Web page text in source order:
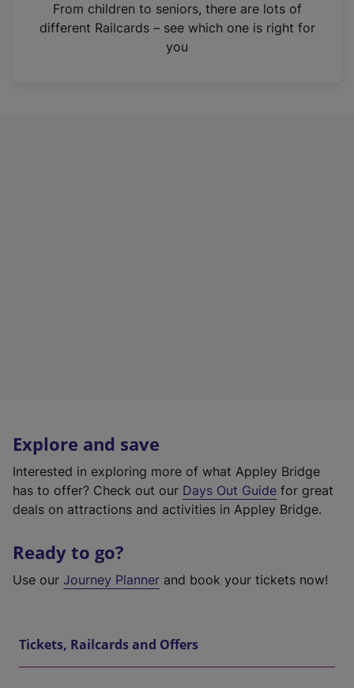
n
From children to seniors, there are lots of
different Railcards – see which one is right for
you
Explore and save
Interested in exploring more of what Appley Bridge
has to offer? Check out our Days Out Guide for great
deals on attractions and activities in Appley Bridge.
Ready to go?
Use our Journey Planner and book your tickets now!
Tickets, Railcards and Offers